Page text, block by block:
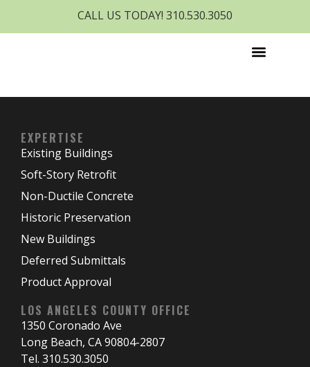
CALL US TODAY! 310.530.3050
EXPERTISE
Existing Buildings
Soft-Story Retrofit
Non-Ductile Concrete
Historic Preservation
New Buildings
Deferred Submittals
Product Approval
LOS ANGELES COUNTY OFFICE
1350 Coronado Ave
Long Beach, CA 90804-2807
Tel. 310.530.3050